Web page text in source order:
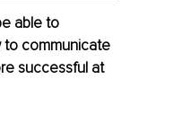
able to
to communicate
successful at